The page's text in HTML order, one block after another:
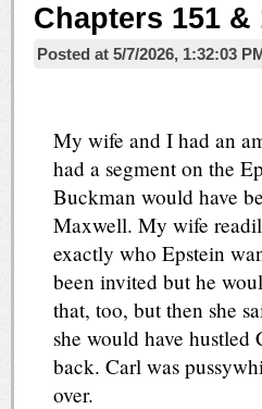
Chapters 151 &
Posted at 5/7/2026, 1:32:03
My wife and I had an
had a segment on the
Buckman would have
Maxwell. My wife
exactly who Epstein
been invited but he
that, too, but then she
she would have
back. Carl was
over.